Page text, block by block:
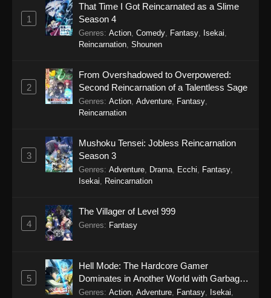
1
That Time I Got Reincarnated as a Slime
Season 4
Genres: Action Comedy Fantasy Isekai
Reincarnation Shounen
2
From Overshadowed to Overpowered:
Second Reincarnation of a Talentless Sage
Genres: Action Adventure Fantasy
Reincarnation
3
Mushoku Tensei: Jobless Reincarnation
Season 3
Genres: Adventure Drama Ecchi Fantasy
Isekai
Reincarnation
4
The Villager of Level 999
Genres: Fantasy
5
Hell Mode: The Hardcore Gamer
Dominates in Another World with Garbage
Balancing Season 2
Genres: Action Adventure Fantasy Isekai